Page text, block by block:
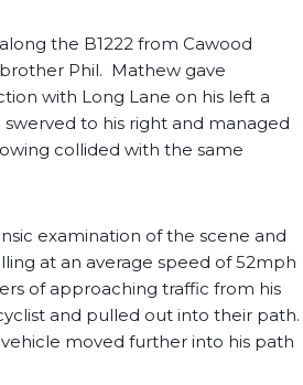
the B1222 from Cawood
Phil. Mathew gave
with Long Lane on his left a
to his right and managed
collided with the same
examination of the scene and
at an average speed of 52mph
of approaching traffic from his
and pulled out into their path.
moved further into his path